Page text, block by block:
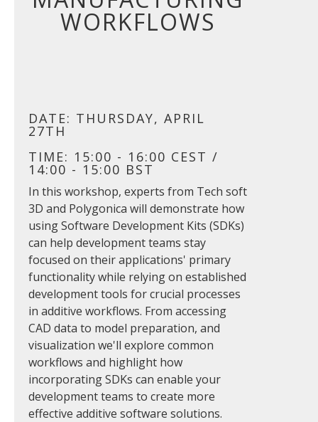
WORKFLOWS
DATE: THURSDAY, APRIL
27TH
TIME: 15:00 - 16:00 CEST /
14:00 - 15:00 BST
In this workshop, experts from Tech soft
3D and Polygonica will demonstrate how
using Software Development Kits (SDKs)
can help development teams stay
focused on their applications' primary
functionality while relying on established
development tools for crucial processes
in additive workflows. From accessing
CAD data to model preparation, and
visualization we'll explore common
workflows and highlight how
incorporating SDKs can enable your
development teams to create more
effective additive software solutions.